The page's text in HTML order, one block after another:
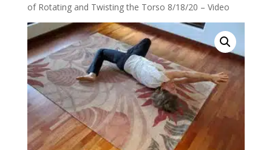
of Rotating and Twisting the Torso 8/18/20 – Video